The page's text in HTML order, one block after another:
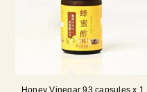
Honey Vinegar 93 capsules x 1